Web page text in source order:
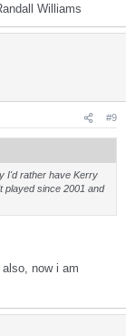
Williams
#9
I'd rather have Kerry
played since 2001 and
also, now i am